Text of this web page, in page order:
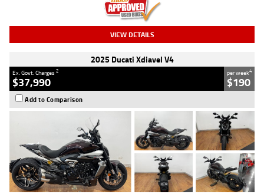
VIEW DETAILS
2025 Ducati Xdiavel V4
Ex. Govt. Charges2
$37,990
per week4
$190
Add to Comparison